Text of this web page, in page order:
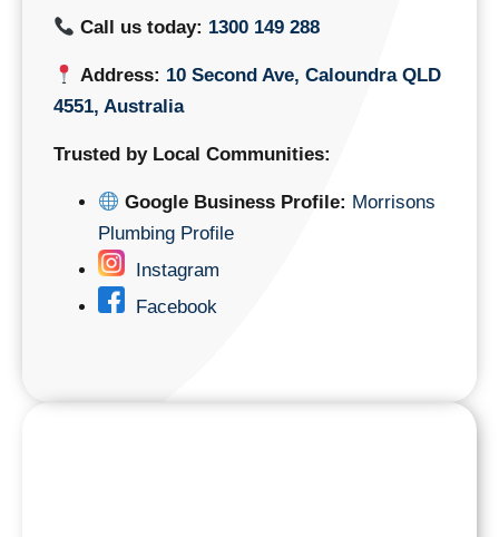
Call us today: 1300 149 288
Address: 10 Second Ave, Caloundra QLD
4551, Australia
Trusted by Local Communities:
Google Business Profile: Morrisons
Plumbing Profile
Instagram
Facebook